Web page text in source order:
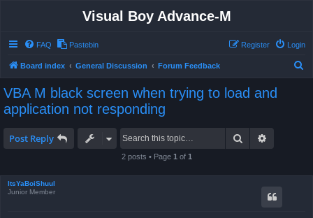
Visual Boy Advance-M
FAQ Pastebin Login
Register
Board index General Discussion Forum Feedback
VBA M black screen when trying to load and
application not responding
Post Reply Search
2 posts • Page 1 of 1
ItsYaBoiShuul
Junior Member